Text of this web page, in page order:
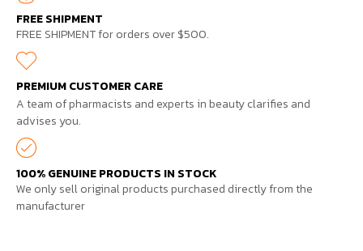
FREE SHIPMENT
FREE SHIPMENT for orders over $500.
PREMIUM CUSTOMER CARE
A team of pharmacists and experts in beauty clarifies and
advises you.
100% GENUINE PRODUCTS IN STOCK
We only sell original products purchased directly from the
manufacturer